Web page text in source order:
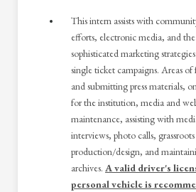
This intern assists with
efforts, electronic media, and
sophisticated marketing
single ticket campaigns. Areas
and submitting press materials,
for the institution, media and
maintenance, assisting with
interviews, photo calls,
production/design, and
archives. A valid driver's
personal vehicle is